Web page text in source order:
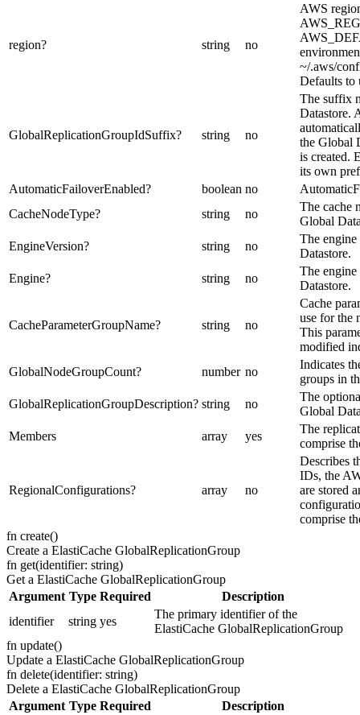
region? string no
AWS
~/.aws/
Defaults to
GlobalReplicationGroupIdSuffix? string no
The suffix
Datastore.
the Global
is created.
its own
AutomaticFailoverEnabled? boolean no
CacheNodeType? string no
The cache
Global
EngineVersion? string no
The
Datastore.
Engine? string no
The
Datastore.
CacheParameterGroupName? string no
Cache
use for the
This
modified
GlobalNodeGroupCount? number no
Indicates
groups in
GlobalReplicationGroupDescription? string no
The
Global
Members
array yes
The
comprise
RegionalConfigurations? array no
Describes
IDs, the
are stored
comprise
fn create()
Create a ElastiCache GlobalReplicationGroup
fn get(identifier: string)
Get a ElastiCache GlobalReplicationGroup
Argument Type Required
Description
identifier
string yes
The primary identifier of the
ElastiCache GlobalReplicationGroup
fn update()
Update a ElastiCache GlobalReplicationGroup
fn delete(identifier: string)
Delete a ElastiCache GlobalReplicationGroup
Argument Type Required
Description